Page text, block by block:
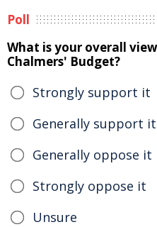
Poll
What is your overall
Chalmers' Budget?
Strongly support it
Generally support it
Generally oppose it
Strongly oppose it
Unsure